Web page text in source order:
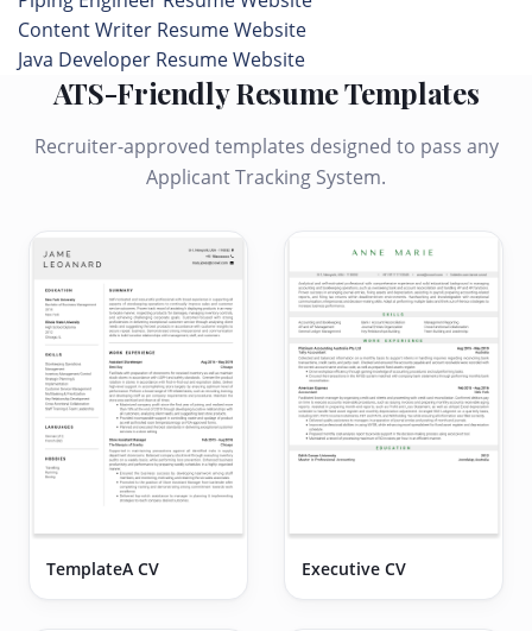
Content Writer Resume Website
Java Developer Resume Website
ATS-Friendly Resume Templates
Recruiter-approved templates designed to pass any
Applicant Tracking System.
TemplateA CV Executive CV